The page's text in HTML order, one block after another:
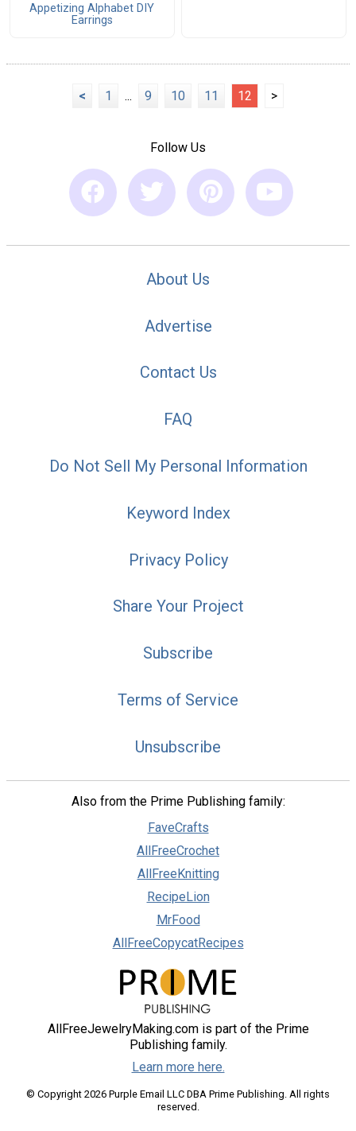
Appetizing Alphabet DIY
Earrings
< 1 ... 9 10 11 12 >
Follow Us
About Us
Advertise
Contact Us
FAQ
Do Not Sell My Personal Information
Keyword Index
Privacy Policy
Share Your Project
Subscribe
Terms of Service
Unsubscribe
Also from the Prime Publishing family:
FaveCrafts
AllFreeCrochet
AllFreeKnitting
RecipeLion
MrFood
AllFreeCopycatRecipes
AllFreeJewelryMaking.com is part of the Prime
Publishing family.
Learn more here.
© Copyright 2026 Purple Email LLC DBA Prime Publishing. All rights
reserved.